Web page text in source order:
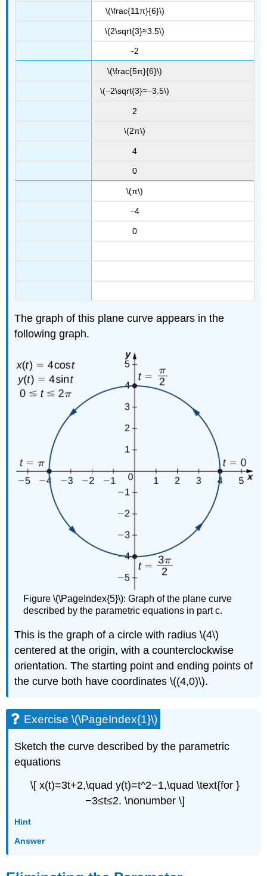
\(\frac{11π}{6}\)
\(2\sqrt{3}≈3.5\)
-2
\(\frac{5π}{6}\)
\(−2\sqrt{3}≈−3.5\)
2
\(2π\)
4
0
\(π\)
−4
0
The graph of this plane curve appears in the
following graph.
Figure \(\PageIndex{5}\): Graph of the plane curve
described by the parametric equations in part c.
This is the graph of a circle with radius \(4\)
centered at the origin, with a counterclockwise
orientation. The starting point and ending points of
the curve both have coordinates \((4,0)\).
Exercise \(\PageIndex{1}\)
Sketch the curve described by the parametric
equations
\[ x(t)=3t+2,\quad y(t)=t^2−1,\quad \text{for }
−3≤t≤2. \nonumber \]
Hint
Answer